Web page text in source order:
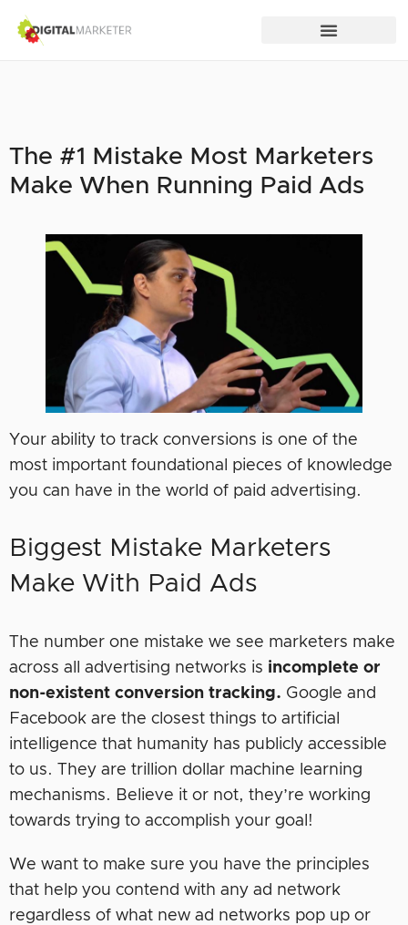
The #1 Mistake Most Marketers
Make When Running Paid Ads
Your ability to track conversions is one of the
most important foundational pieces of knowledge
you can have in the world of paid advertising.
Biggest Mistake Marketers
Make With Paid Ads
The number one mistake we see marketers make
across all advertising networks is incomplete or
non-existent conversion tracking. Google and
Facebook are the closest things to artificial
intelligence that humanity has publicly accessible
to us. They are trillion dollar machine learning
mechanisms. Believe it or not, they’re working
towards trying to accomplish your goal!
We want to make sure you have the principles
that help you contend with any ad network
regardless of what new ad networks pop up or